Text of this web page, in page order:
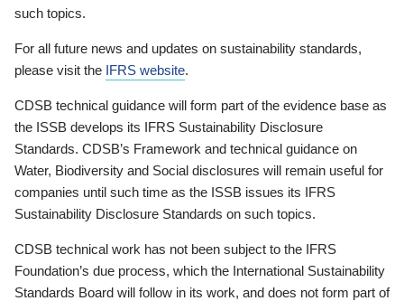
such topics.
For all future news and updates on sustainability standards,
please visit the IFRS website.
CDSB technical guidance will form part of the evidence base as
the ISSB develops its IFRS Sustainability Disclosure
Standards. CDSB’s Framework and technical guidance on
Water, Biodiversity and Social disclosures will remain useful for
companies until such time as the ISSB issues its IFRS
Sustainability Disclosure Standards on such topics.
CDSB technical work has not been subject to the IFRS
Foundation’s due process, which the International Sustainability
Standards Board will follow in its work, and does not form part of